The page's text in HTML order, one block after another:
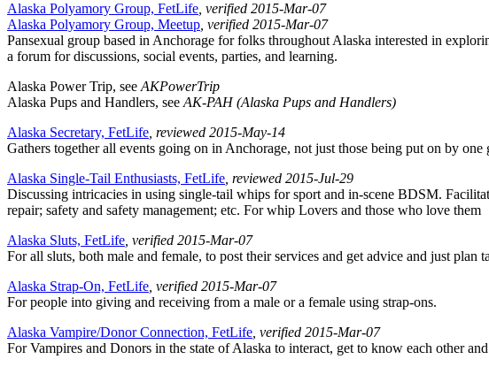
Alaska Polyamory Group, FetLife , verified 2015-Mar-07
Alaska Polyamory Group, Meetup , verified 2015-Mar-07
Pansexual group based in Anchorage for folks throughout Alaska interested in
a forum for discussions, social events, parties, and learning.
Alaska Power Trip, see AKPowerTrip
Alaska Pups and Handlers, see AK-PAH (Alaska Pups and Handlers)
Alaska Secretary, FetLife , reviewed 2015-May-14
Gathers together all events going on in Anchorage, not just those being put on by
Alaska Single-Tail Enthusiasts, FetLife , reviewed 2015-Jul-29
Discussing intricacies in using single-tail whips for sport and in-scene BDSM.
repair; safety and safety management; etc. For whip Lovers and those who love them
Alaska Sluts, FetLife , verified 2015-Mar-07
For all sluts, both male and female, to post their services and get advice and just plan
Alaska Strap-On, FetLife , verified 2015-Mar-07
For people into giving and receiving from a male or a female using strap-ons.
Alaska Vampire/Donor Connection, FetLife , verified 2015-Mar-07
For Vampires and Donors in the state of Alaska to interact, get to know each other